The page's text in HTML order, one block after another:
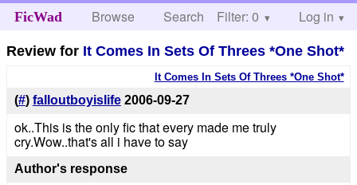
FicWad Browse Search Help
Filter: 0 Log in
Review for It Comes In Sets Of Threes *One Shot*
It Comes In Sets Of Threes *One Shot*
(#) falloutboyislife 2006-09-27
ok..This is the only fic that every made me truly
cry.Wow..that's all i have to say
Author's response